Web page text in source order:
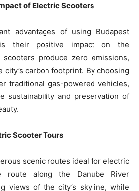
of Electric Scooters
advantages of using Budapest
is their positive impact on the
scooters produce zero emissions,
city’s carbon footprint. By choosing
traditional gas-powered vehicles,
sustainability and preservation of
Scooter Tours
scenic routes ideal for electric
route along the Danube River
views of the city’s skyline, while